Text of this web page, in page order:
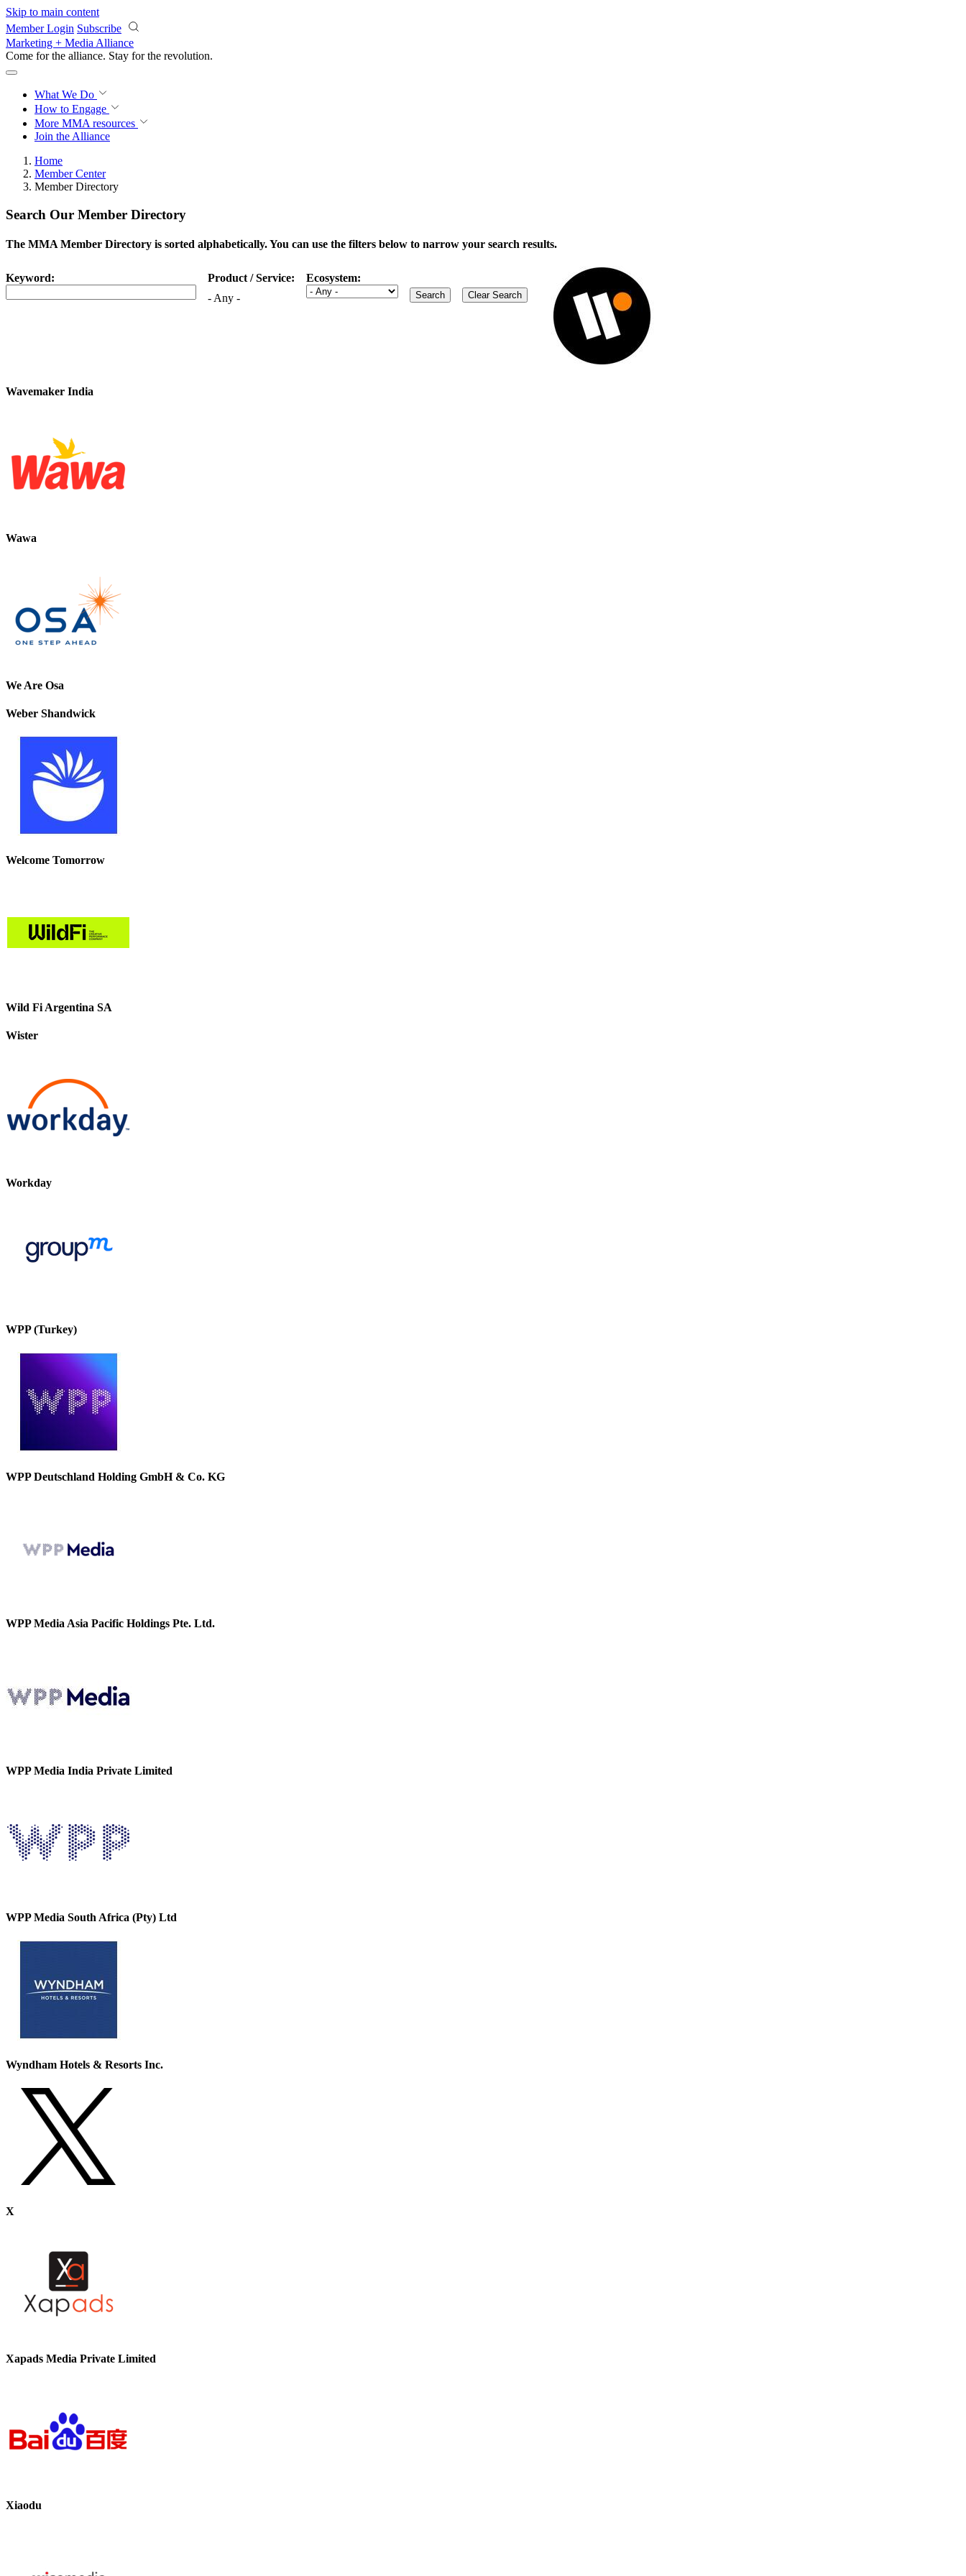
Skip to main content
Member Login Subscribe
Marketing + Media Alliance
Come for the alliance. Stay for the revolution.
What We Do
How to Engage
More MMA resources
Join the Alliance
Home
Member Center
Member Directory
Search Our Member Directory
The MMA Member Directory is sorted alphabetically. You can use the filters below to narrow your search results.
Keyword:
Product / Service:
- Any -
Ecosystem:
Wavemaker India
Wawa
We Are Osa
Weber Shandwick
Welcome Tomorrow
Wild Fi Argentina SA
Wister
Workday
WPP (Turkey)
WPP Deutschland Holding GmbH & Co. KG
WPP Media Asia Pacific Holdings Pte. Ltd.
WPP Media India Private Limited
WPP Media South Africa (Pty) Ltd
Wyndham Hotels & Resorts Inc.
X
Xapads Media Private Limited
Xiaodu